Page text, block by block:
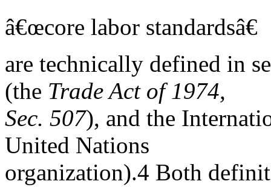
â€œcore labor standardsâ€
are technically defined in
(the Trade Act of 1974,
Sec. 507), and the
United Nations
organization).4 Both